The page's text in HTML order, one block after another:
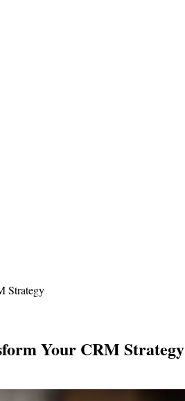
Strategy
Your CRM Strategy